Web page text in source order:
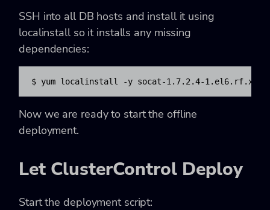
SSH into all DB hosts and install it using
localinstall so it installs any missing
dependencies:
$ yum localinstall -y socat-1.7.2.4-
Now we are ready to start the offline
deployment.
Let ClusterControl Deploy
Start the deployment script: